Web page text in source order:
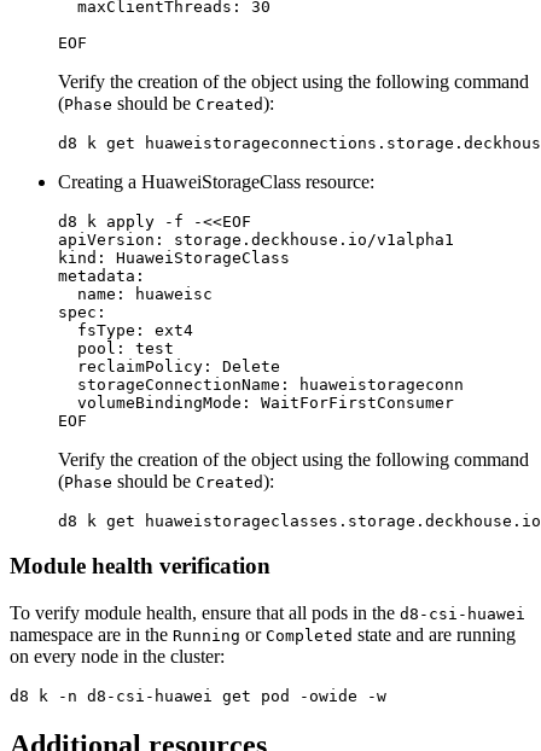
Verify the creation of the object using the following command
(Phase should be Created):
Creating a HuaweiStorageClass resource:
d8 k apply -f -<<EOF
apiVersion: storage.deckhouse.io/v1alpha1
kind: HuaweiStorageClass
metadata:
  name: huaweisc
spec:
  fsType: ext4
  pool: test
  reclaimPolicy: Delete
  storageConnectionName: huaweistorageconn
Verify the creation of the object using the following command
(Phase should be Created):
Module health verification
To verify module health, ensure that all pods in the d8-csi-huawei
namespace are in the Running or Completed state and are running
on every node in the cluster:
d8 k -n d8-csi-huawei get pod -owide -w
Additional resources